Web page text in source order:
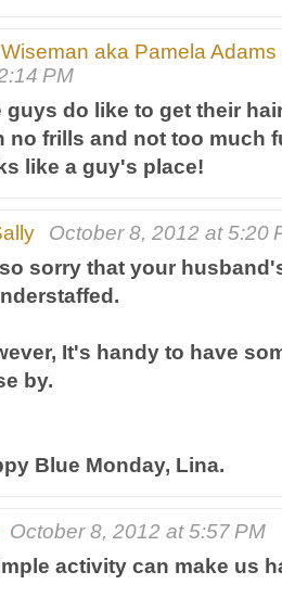
aka Pamela Adams
PM
guys do like to get their
no frills and not too much
like a guy's place!
October 8, 2012 at 5:20
sorry that your
It's handy to have
by.
Blue Monday, Lina.
October 8, 2012 at 5:57 PM
activity can make us